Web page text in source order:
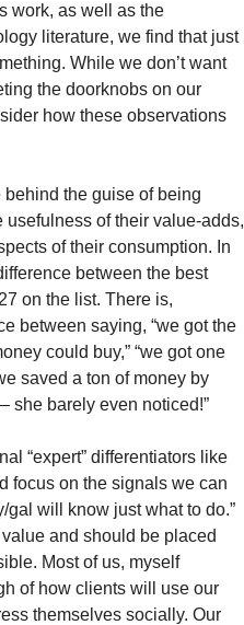
work, as well as the
literature, we find that just
While we don’t want
the doorknobs on our
how these observations
the guise of being
usefulness of their value-adds,
of their consumption. In
between the best
on the list. There is,
between saying, “we got the
could buy,” “we got one
saved a ton of money by
she barely even noticed!”
“expert” differentiators like
focus on the signals we can
gal will know just what to do.”
and should be placed
Most of us, myself
of how clients will use our
themselves socially. Our